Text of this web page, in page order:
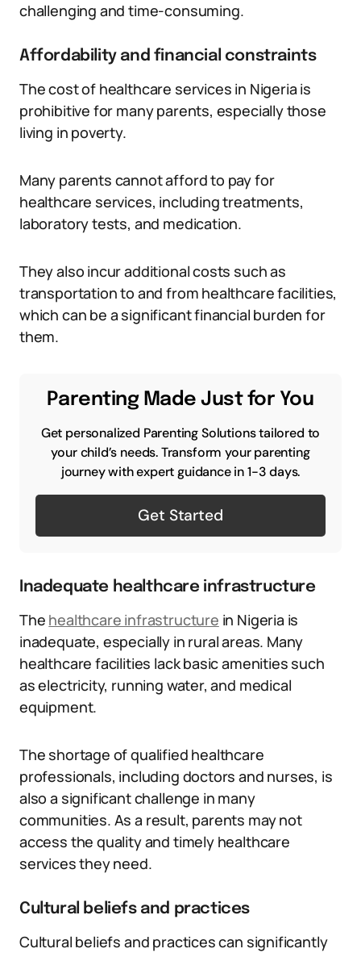
challenging and time-consuming.
Affordability and financial constraints
The cost of healthcare services in Nigeria is
prohibitive for many parents, especially those
living in poverty.
Many parents cannot afford to pay for
healthcare services, including treatments,
laboratory tests, and medication.
They also incur additional costs such as
transportation to and from healthcare facilities,
which can be a significant financial burden for
them.
Parenting Made Just for You
Get personalized Parenting Solutions tailored to
your child’s needs. Transform your parenting
journey with expert guidance in 1-3 days.
Get Started
Inadequate healthcare infrastructure
The healthcare infrastructure in Nigeria is
inadequate, especially in rural areas. Many
healthcare facilities lack basic amenities such
as electricity, running water, and medical
equipment.
The shortage of qualified healthcare
professionals, including doctors and nurses, is
also a significant challenge in many
communities. As a result, parents may not
access the quality and timely healthcare
services they need.
Cultural beliefs and practices
Cultural beliefs and practices can significantly